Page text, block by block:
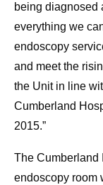
being diagnosed
everything we
endoscopy
and meet the
the Unit in line
Cumberland
2015.”
The Cumberland
endoscopy room